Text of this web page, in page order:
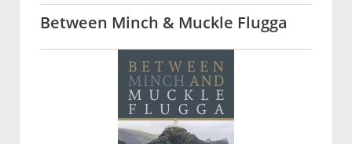
Between Minch & Muckle Flugga